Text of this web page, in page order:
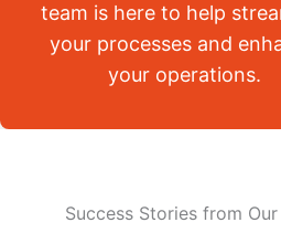
team is here to help
your processes and
your operations.
Success Stories from